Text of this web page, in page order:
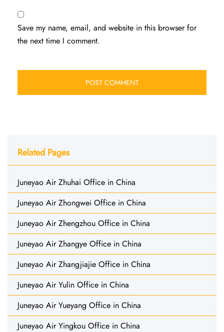
Save my name, email, and website in this browser for
the next time I comment.
Related Pages
Juneyao Air Zhuhai Office in China
Juneyao Air Zhongwei Office in China
Juneyao Air Zhengzhou Office in China
Juneyao Air Zhangye Office in China
Juneyao Air Zhangjiajie Office in China
Juneyao Air Yulin Office in China
Juneyao Air Yueyang Office in China
Juneyao Air Yingkou Office in China